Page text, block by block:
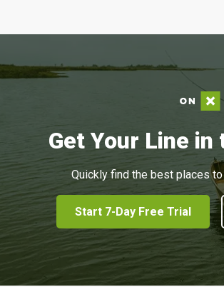
Get Your Line
Quickly find the best places
Start 7-Day Free Trial